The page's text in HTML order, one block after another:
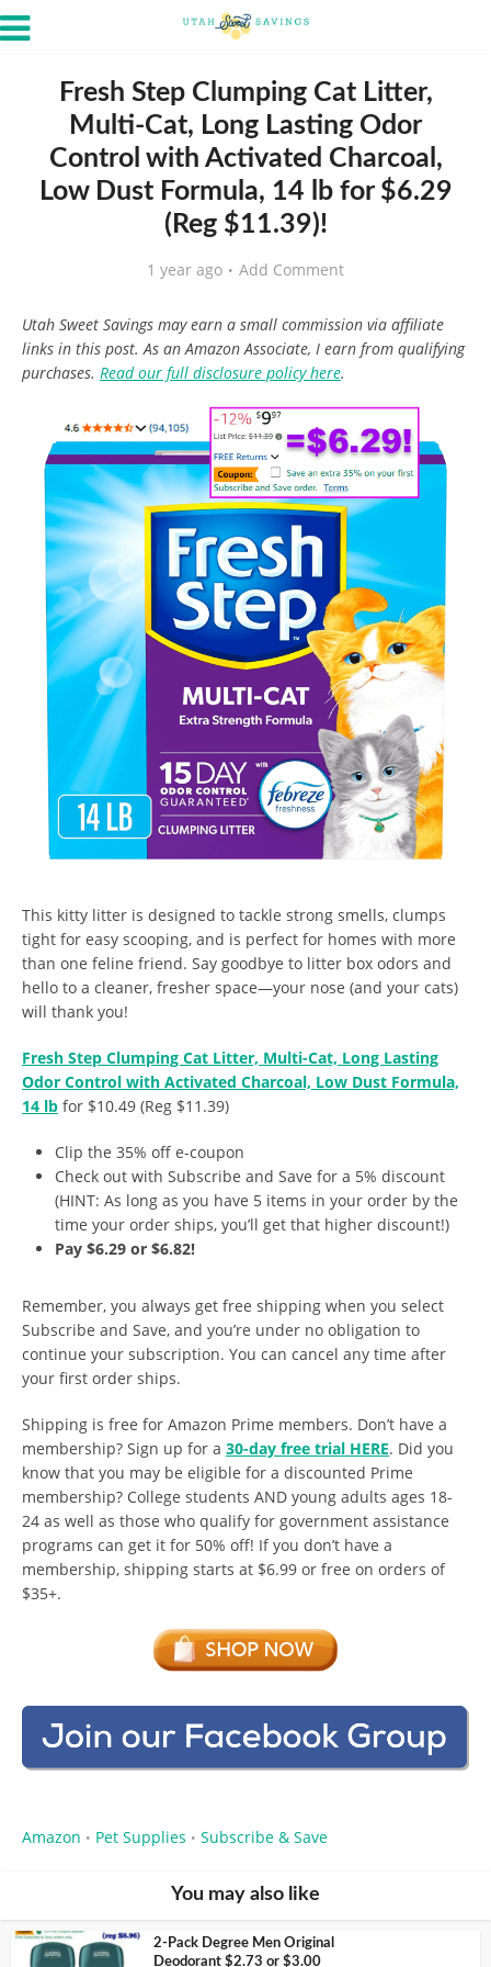
Fresh Step Clumping Cat Litter,
Multi-Cat, Long Lasting Odor
Control with Activated Charcoal,
Low Dust Formula, 14 lb for $6.29
(Reg $11.39)!
1 year ago Add Comment
Utah Sweet Savings may earn a small commission via affiliate
links in this post. As an Amazon Associate, I earn from qualifying
purchases. Read our full disclosure policy here.
This kitty litter is designed to tackle strong smells, clumps
tight for easy scooping, and is perfect for homes with more
than one feline friend. Say goodbye to litter box odors and
hello to a cleaner, fresher space—your nose (and your cats)
will thank you!
Fresh Step Clumping Cat Litter, Multi-Cat, Long Lasting
Odor Control with Activated Charcoal, Low Dust Formula,
14 lb for $10.49 (Reg $11.39)
Clip the 35% off e-coupon
Check out with Subscribe and Save for a 5% discount
(HINT: As long as you have 5 items in your order by the
time your order ships, you’ll get that higher discount!)
Pay $6.29 or $6.82!
Remember, you always get free shipping when you select
Subscribe and Save, and you’re under no obligation to
continue your subscription. You can cancel any time after
your first order ships.
Shipping is free for Amazon Prime members. Don’t have a
membership? Sign up for a 30-day free trial HERE. Did you
know that you may be eligible for a discounted Prime
membership? College students AND young adults ages 18-
24 as well as those who qualify for government assistance
programs can get it for 50% off! If you don’t have a
membership, shipping starts at $6.99 or free on orders of
$35+.
Amazon • Pet Supplies • Subscribe & Save
You may also like
2-Pack Degree Men Original
Deodorant $2.73 or $3.00